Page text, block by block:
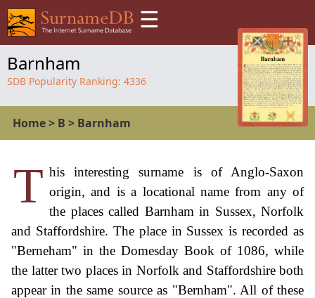
☰
Barnham
SDB Popularity Ranking: 4336
Home> B > Barnham
T his interesting surname is of Anglo-Saxon
origin, and is a locational name from any of
the places called Barnham in Sussex, Norfolk
and Staffordshire. The place in Sussex is recorded as
"Berneham" in the Domesday Book of 1086, while
the latter two places in Norfolk and Staffordshire both
appear in the same source as "Bernham". All of these